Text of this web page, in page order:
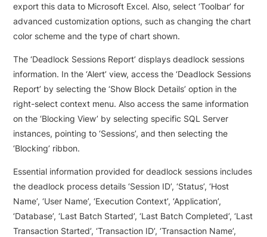
export this data to Microsoft Excel. Also, select ‘Toolbar’ for
advanced customization options, such as changing the chart
color scheme and the type of chart shown.
The ‘Deadlock Sessions Report’ displays deadlock sessions
information. In the ‘Alert’ view, access the ‘Deadlock Sessions
Report’ by selecting the ‘Show Block Details’ option in the
right-select context menu. Also access the same information
on the ‘Blocking View’ by selecting specific SQL Server
instances, pointing to ‘Sessions’, and then selecting the
‘Blocking’ ribbon.
Essential information provided for deadlock sessions includes
the deadlock process details ‘Session ID’, ‘Status’, ‘Host
Name’, ‘User Name’, ‘Execution Context’, ‘Application’,
‘Database’, ‘Last Batch Started’, ‘Last Batch Completed’, ‘Last
Transaction Started’, ‘Transaction ID’, ‘Transaction Name’,